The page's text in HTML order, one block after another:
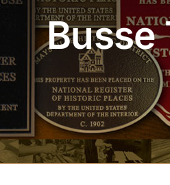
Busse